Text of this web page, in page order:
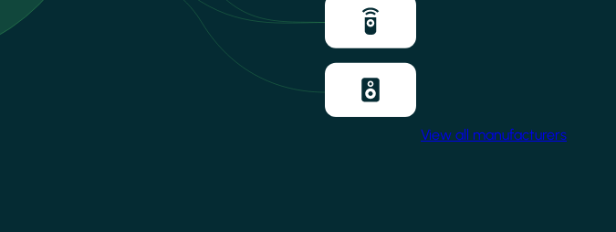
View all manufacturers